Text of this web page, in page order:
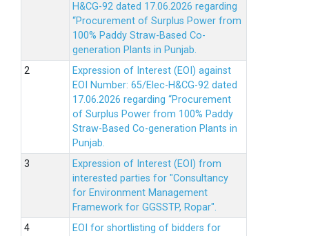
H&CG-92 dated 17.06.2026 regarding
“Procurement of Surplus Power from
100% Paddy Straw-Based Co-
generation Plants in Punjab.
Expression of Interest (EOI) against
EOI Number: 65/Elec-H&CG-92 dated
17.06.2026 regarding “Procurement
of Surplus Power from 100% Paddy
Straw-Based Co-generation Plants in
Punjab.
Expression of Interest (EOI) from
interested parties for "Consultancy
for Environment Management
Framework for GGSSTP, Ropar".
EOI for shortlisting of bidders for